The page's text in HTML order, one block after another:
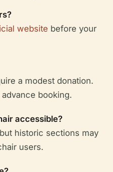
website before your
a modest donation.
booking.
accessible?
historic sections may
users.